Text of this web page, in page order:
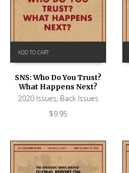
ADD TO CART
SNS: Who Do You Trust?
What Happens Next?
2020 Issues, Back Issues
$9.95